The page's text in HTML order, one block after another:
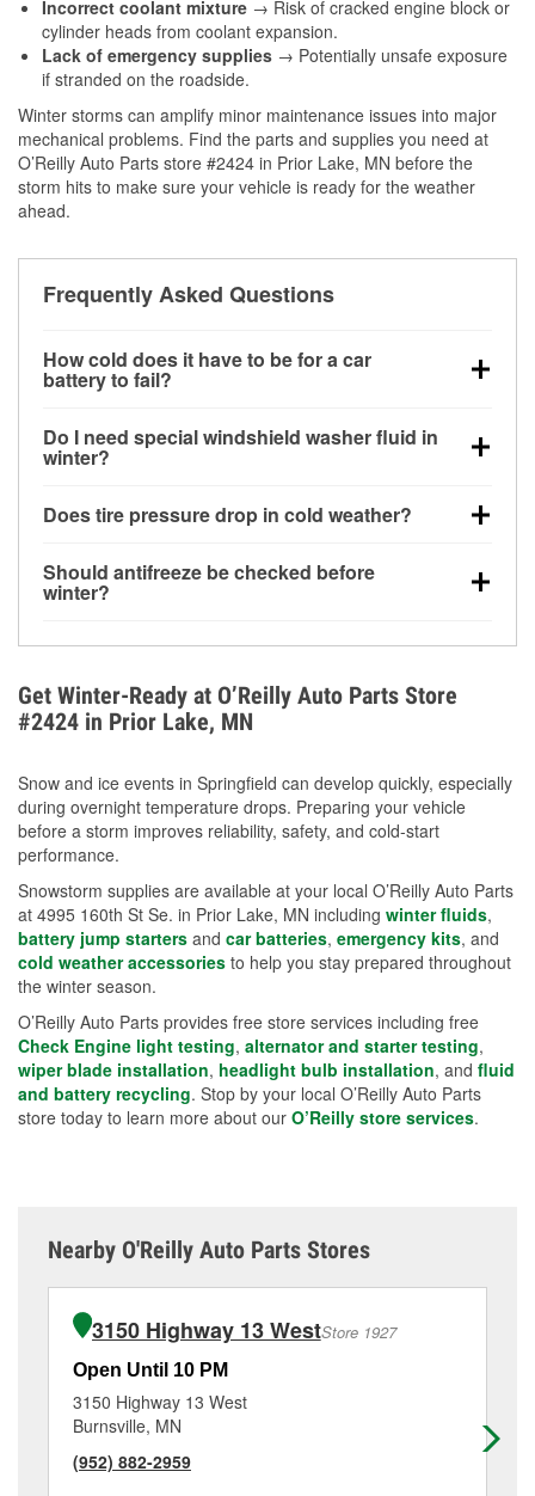
Incorrect coolant mixture → Risk of cracked engine block or
cylinder heads from coolant expansion.
Lack of emergency supplies → Potentially unsafe exposure
if stranded on the roadside.
Winter storms can amplify minor maintenance issues into major
mechanical problems. Find the parts and supplies you need at
O’Reilly Auto Parts store #2424 in Prior Lake, MN before the
storm hits to make sure your vehicle is ready for the weather
ahead.
Frequently Asked Questions
How cold does it have to be for a car
battery to fail?
can lose up to half its cranking power near 0°F,
increasing the likelihood of a no-start condition.
Do I need special windshield washer fluid in
winter?
helps dissolve road salt and slush for clearer
Does tire pressure drop in cold weather?
for every 10°F drop in temperature. You can learn
more about low tire pressure in the winter with our
Should antifreeze be checked before
winter?
overheating during extreme cold. Learn how to test
your coolant’s freeze protection with our helpful How-
To resources.
Get Winter-Ready at O’Reilly Auto Parts Store
#2424 in Prior Lake, MN
Snow and ice events in Springfield can develop quickly, especially
during overnight temperature drops. Preparing your vehicle
before a storm improves reliability, safety, and cold-start
performance.
Snowstorm supplies are available at your local O’Reilly Auto Parts
at 4995 160th St Se. in Prior Lake, MN including winter fluids,
battery jump starters and car batteries, emergency kits, and
cold weather accessories to help you stay prepared throughout
the winter season.
O’Reilly Auto Parts provides free store services including free
Check Engine light testing, alternator and starter testing,
wiper blade installation, headlight bulb installation, and fluid
and battery recycling. Stop by your local O’Reilly Auto Parts
store today to learn more about our O’Reilly store services.
Nearby O'Reilly Auto Parts Stores
3150 Highway 13 WestStore 1927
Open Until 10 PM
3150 Highway 13 West
Burnsville, MN
(952) 882-2959